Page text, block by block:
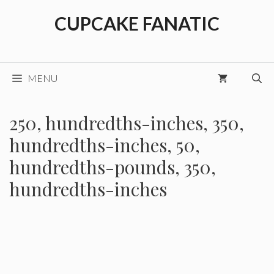
CUPCAKE FANATIC
MENU
250, hundredths-inches, 350,
hundredths-inches, 50,
hundredths-pounds, 350,
hundredths-inches